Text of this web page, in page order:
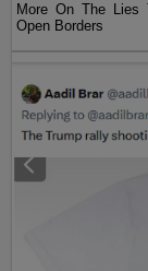
More On The Lies
Open Borders